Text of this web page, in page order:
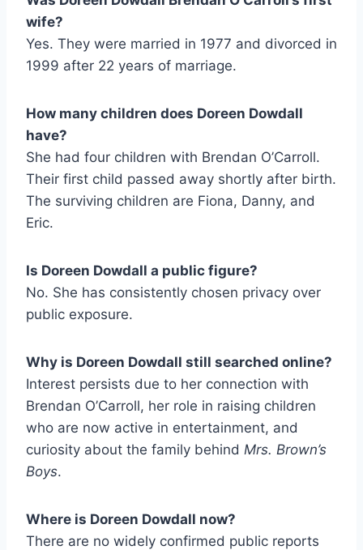
wife?
Yes. They were married in 1977 and divorced in
1999 after 22 years of marriage.
How many children does Doreen Dowdall
have?
She had four children with Brendan O’Carroll.
Their first child passed away shortly after birth.
The surviving children are Fiona, Danny, and
Eric.
Is Doreen Dowdall a public figure?
No. She has consistently chosen privacy over
public exposure.
Why is Doreen Dowdall still searched online?
Interest persists due to her connection with
Brendan O’Carroll, her role in raising children
who are now active in entertainment, and
curiosity about the family behind Mrs. Brown’s
Boys.
Where is Doreen Dowdall now?
There are no widely confirmed public reports